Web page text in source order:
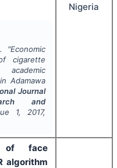
"Economic
cigarette
Adamawa
Journal
and
1, 2017,
Nigeria
of face
algorithm